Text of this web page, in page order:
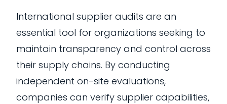
International supplier audits are an
essential tool for organizations seeking to
maintain transparency and control across
their supply chains. By conducting
independent on-site evaluations,
companies can verify supplier capabilities,